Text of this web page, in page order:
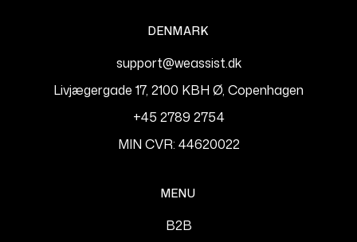
DENMARK
support@weassist.dk
Livjægergade 17, 2100 KBH Ø, Copenhagen
+45 2789 2754
MIN CVR: 44620022
MENU
B2B